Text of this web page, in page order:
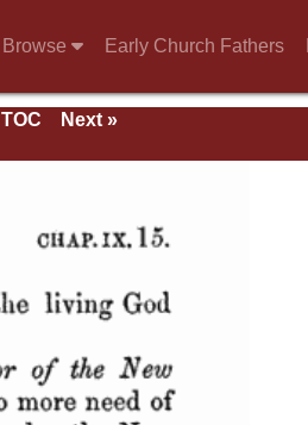
Browse Early Church Fathers
TOC
Next »